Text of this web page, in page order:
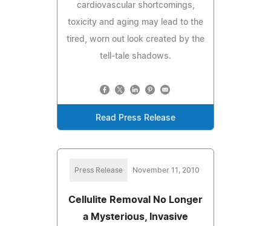
cardiovascular shortcomings,
toxicity and aging may lead to the
tired, worn out look created by the
tell-tale shadows.
Read Press Release
Press Release November 11, 2010
Cellulite Removal No Longer
a Mysterious, Invasive